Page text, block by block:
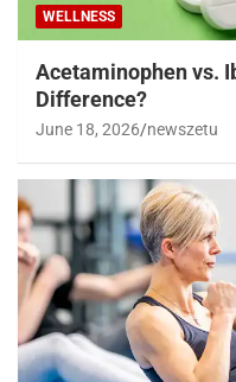
WELLNESS
Acetaminophen vs.
Difference?
June 18, 2026 newszetu